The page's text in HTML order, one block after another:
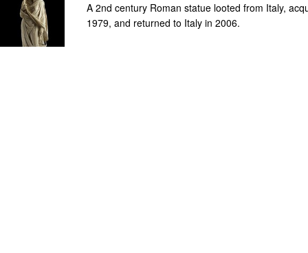
A 2nd century Roman statue looted from Italy,
1979, and returned to Italy in 2006.